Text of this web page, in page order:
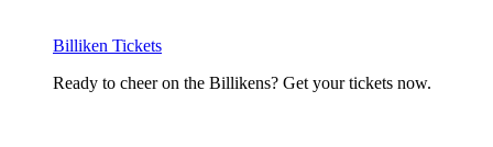
Billiken Tickets
Ready to cheer on the Billikens? Get your tickets now.